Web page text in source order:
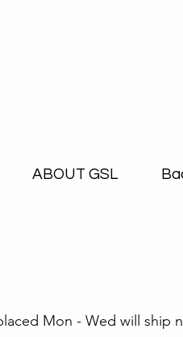
ABOUT GSL
Mon - Wed will ship